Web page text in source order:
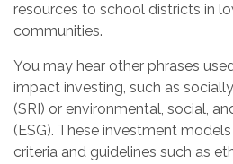
resources to school districts in
communities.
You may hear other phrases
impact investing, such as
(SRI) or environmental, social,
(ESG). These investment
criteria and guidelines such as